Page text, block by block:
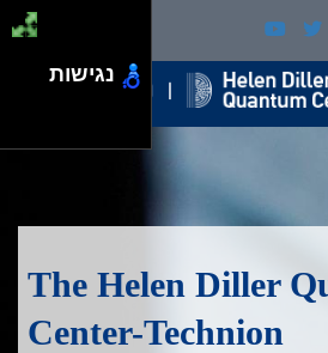
Skip to main content
Passer au contenu principal
The Helen Diller
Center-Technion
נגישות